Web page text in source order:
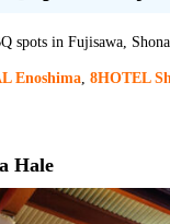
spots in Fujisawa,
Enoshima 8HOTEL
Hale